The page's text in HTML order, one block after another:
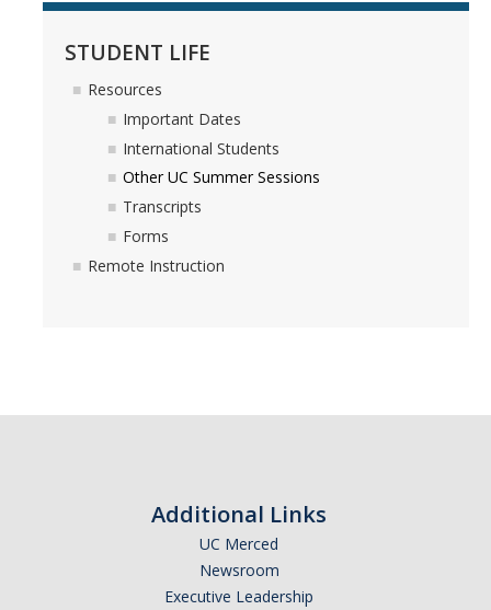
Contact Us
STUDENT FORMS
STUDENT LIFE
Resources
Important Dates
International Students
Other UC Summer Sessions
Transcripts
Forms
Remote Instruction
Additional Links
UC Merced
Newsroom
Executive Leadership